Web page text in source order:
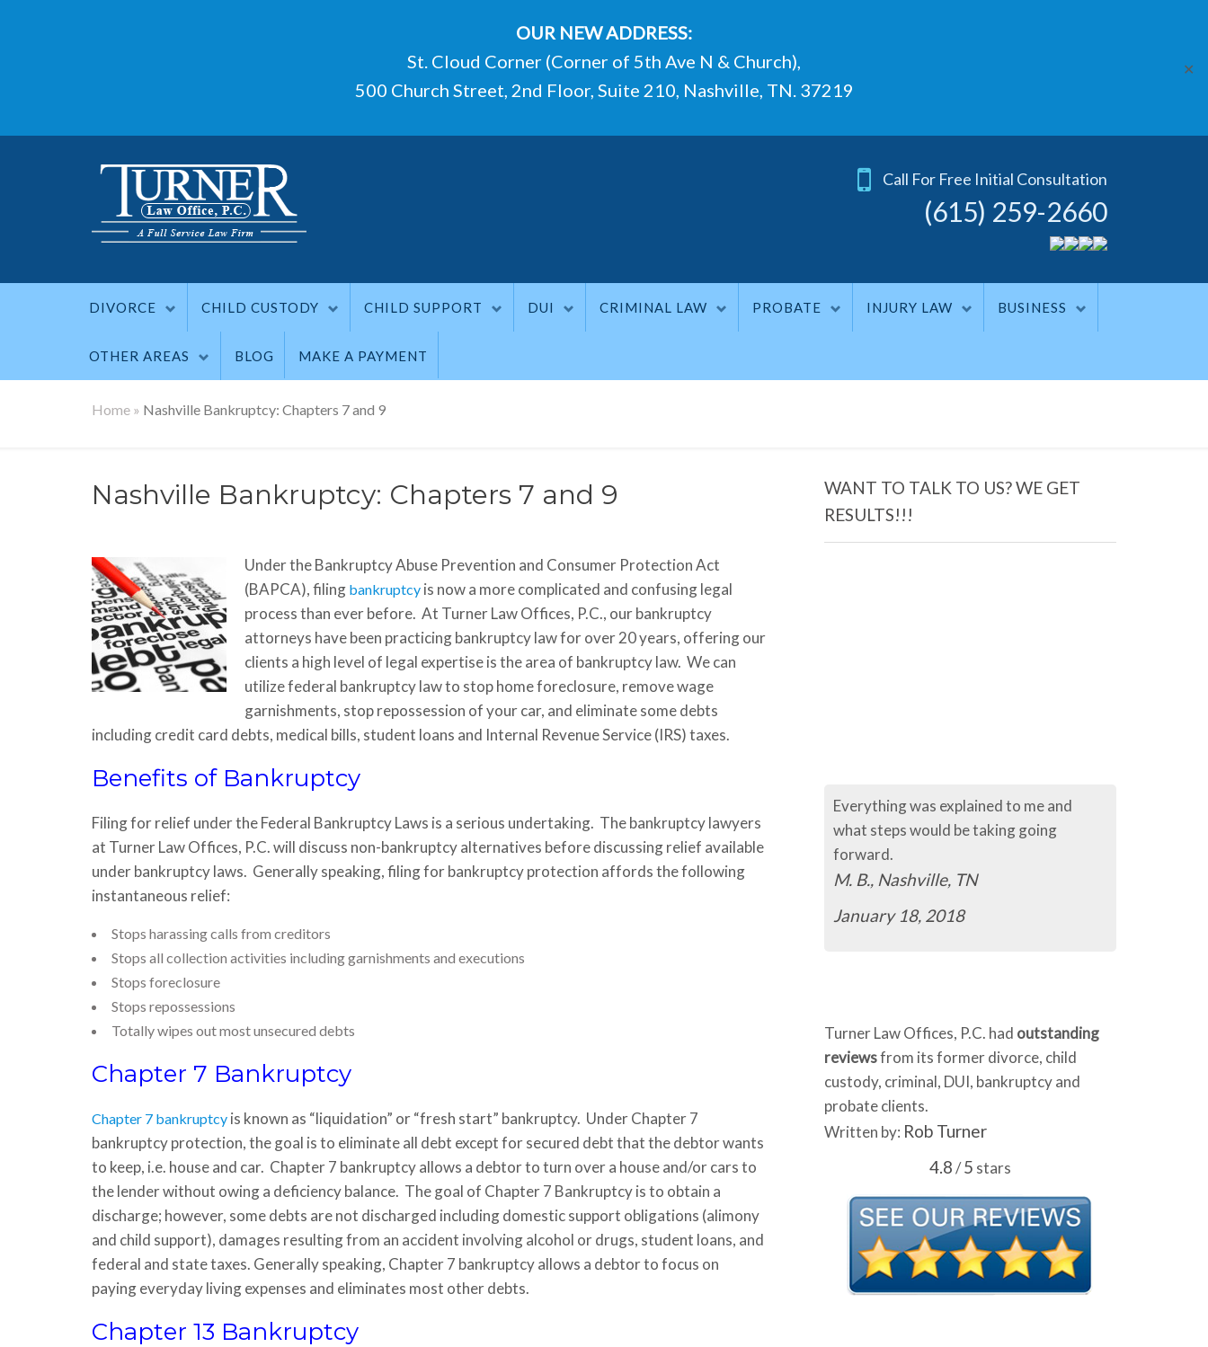
OUR NEW ADDRESS:
St. Cloud Corner (Corner of 5th Ave N & Church),
500 Church Street, 2nd Floor, Suite 210, Nashville, TN. 37219
✕
Call For Free Initial Consultation
(615) 259-2660
DIVORCE CHILD CUSTODY CHILD SUPPORT DUI CRIMINAL LAW PROBATE INJURY LAW BUSINESS
OTHER AREAS BLOG MAKE A PAYMENT
Home » Nashville Bankruptcy: Chapters 7 and 9
Nashville Bankruptcy: Chapters 7 and 9
Under the Bankruptcy Abuse Prevention and Consumer Protection Act
(BAPCA), filing bankruptcy is now a more complicated and confusing legal
process than ever before. At Turner Law Offices, P.C., our bankruptcy
attorneys have been practicing bankruptcy law for over 20 years, offering our
clients a high level of legal expertise is the area of bankruptcy law. We can
utilize federal bankruptcy law to stop home foreclosure, remove wage
garnishments, stop repossession of your car, and eliminate some debts
including credit card debts, medical bills, student loans and Internal Revenue Service (IRS) taxes.
Benefits of Bankruptcy
Filing for relief under the Federal Bankruptcy Laws is a serious undertaking. The bankruptcy lawyers
at Turner Law Offices, P.C. will discuss non-bankruptcy alternatives before discussing relief available
under bankruptcy laws. Generally speaking, filing for bankruptcy protection affords the following
instantaneous relief:
Stops harassing calls from creditors
Stops all collection activities including garnishments and executions
Stops foreclosure
Stops repossessions
Totally wipes out most unsecured debts
Chapter 7 Bankruptcy
Chapter 7 bankruptcy is known as “liquidation” or “fresh start” bankruptcy. Under Chapter 7
bankruptcy protection, the goal is to eliminate all debt except for secured debt that the debtor wants
to keep, i.e. house and car. Chapter 7 bankruptcy allows a debtor to turn over a house and/or cars to
the lender without owing a deficiency balance. The goal of Chapter 7 Bankruptcy is to obtain a
discharge; however, some debts are not discharged including domestic support obligations (alimony
and child support), damages resulting from an accident involving alcohol or drugs, student loans, and
federal and state taxes. Generally speaking, Chapter 7 bankruptcy allows a debtor to focus on
paying everyday living expenses and eliminates most other debts.
Chapter 13 Bankruptcy
WANT TO TALK TO US? WE GET
RESULTS!!!
Everything was explained to me and
what steps would be taking going
forward.
M. B., Nashville, TN
January 18, 2018
Turner Law Offices, P.C. had outstanding
reviewsfrom its former divorce, child
custody, criminal, DUI, bankruptcy and
probate clients.
Written by: Rob Turner
4.8/5 stars